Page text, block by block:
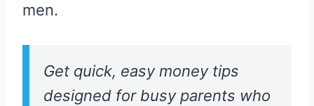
men.
Get quick, easy money tips
designed for busy parents who